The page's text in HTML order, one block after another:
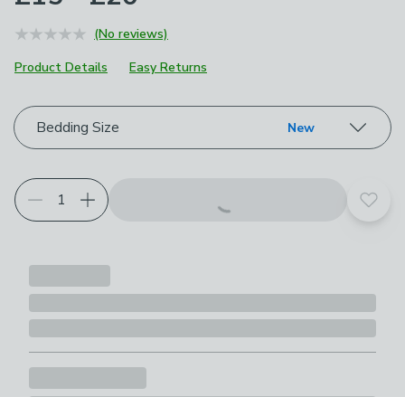
(No reviews)
Product Details
Easy Returns
Choose your product options
Bedding Size New
Add